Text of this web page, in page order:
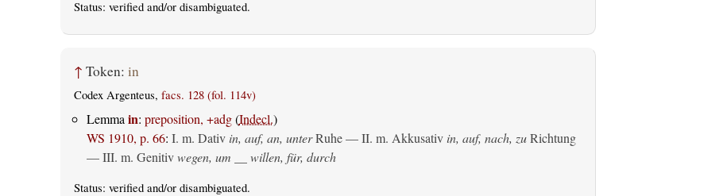
Status: verifiedand/or disambiguated.
↑ Token: in
Codex Argenteus, facs. 128 (fol. 114v)
Lemma in: preposition, +adg(Indecl.)
WS 1910, p. 66: I. m. Dativ in, auf, an, unterRuhe — II. m. Akkusativ in, auf, nach, zuRichtung
— III. m. Genitiv wegen, um __ willen, für, durch
Status: verifiedand/or disambiguated.